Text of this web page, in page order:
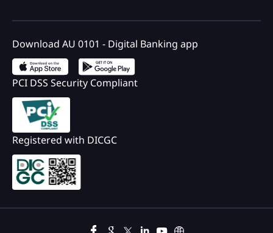
Download AU 0101 - Digital Banking app
PCI DSS Security Compliant
Registered with DICGC